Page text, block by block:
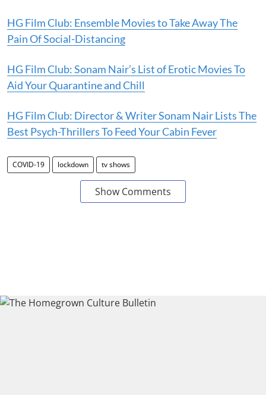
HG Film Club: Ensemble Movies to Take Away The
Pain Of Social-Distancing
HG Film Club: Sonam Nair’s List of Erotic Movies To
Aid Your Quarantine and Chill
HG Film Club: Director & Writer Sonam Nair Lists The
Best Psych-Thrillers To Feed Your Cabin Fever
COVID-19 lockdown tv shows
Show Comments